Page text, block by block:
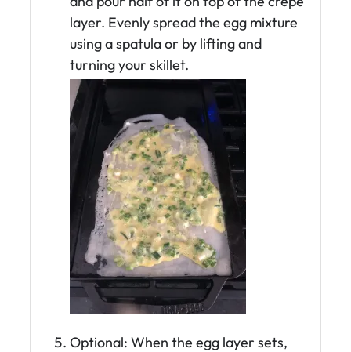
layer. Evenly spread the egg mixture
using a spatula or by lifting and
turning your skillet.
Optional: When the egg layer sets,